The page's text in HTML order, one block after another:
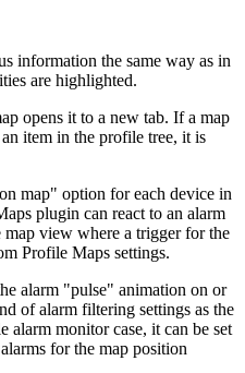
information the same way as in
are highlighted.
opens it to a new tab. If a map
item in the profile tree, it is
map" option for each device in
plugin can react to an alarm
view where a trigger for the
Profile Maps settings.
alarm "pulse" animation on or
of alarm filtering settings as the
alarm monitor case, it can be set
for the map position